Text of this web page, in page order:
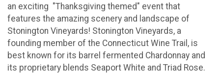
an exciting "Thanksgiving themed" event that
features the amazing scenery and landscape of
Stonington Vineyards! Stonington Vineyards, a
founding member of the Connecticut Wine Trail, is
best known for its barrel fermented Chardonnay and
its proprietary blends Seaport White and Triad Rose.